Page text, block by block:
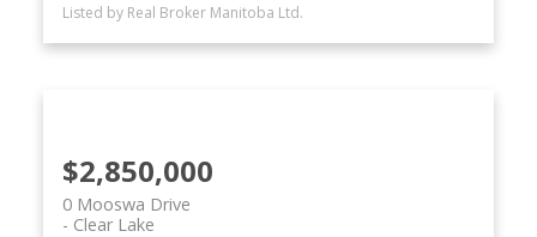
Listed by Real Broker Manitoba Ltd.
$2,850,000
0 Mooswa Drive
Clear Lake